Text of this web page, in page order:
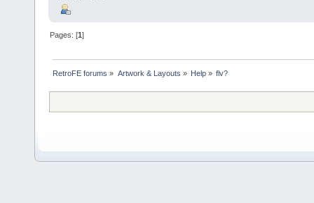
Pages: [1]
RetroFE forums » Artwork & Layouts » Help» flv?